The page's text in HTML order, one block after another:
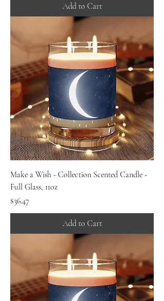
Add to Cart
Make a Wish - Collection Scented Candle -
Full Glass, 11oz
Price
$36.47
Add to Cart